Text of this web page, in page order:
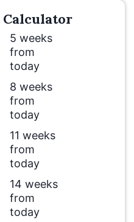
Calculator
5 weeks
from
today
8 weeks
from
today
11 weeks
from
today
14 weeks
from
today